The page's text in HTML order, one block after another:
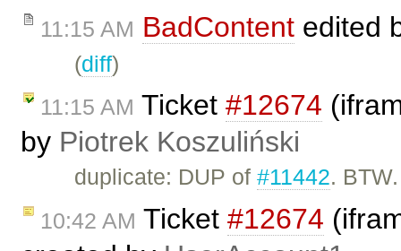
11:15 AM BadContent edited
(diff)
11:15 AM Ticket #12674
by Piotrek Koszuliński
duplicate: DUP of#11442.
10:42 AM Ticket #12674